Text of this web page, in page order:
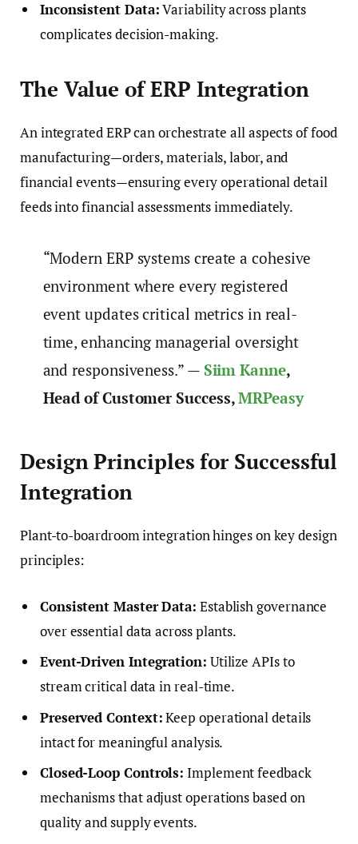
Inconsistent Data:Variability across plants
complicates decision-making.
The Value of ERP Integration
An integrated ERP can orchestrate all aspects of food
manufacturing—orders, materials, labor, and
financial events—ensuring every operational detail
feeds into financial assessments immediately.
“Modern ERP systems create a cohesive
environment where every registered
event updates critical metrics in real-
time, enhancing managerial oversight
and responsiveness.” — Siim Kanne,
Head of Customer Success,MRPeasy
Design Principles for Successful
Integration
Plant-to-boardroom integration hinges on key design
principles:
Consistent Master Data: Establish governance
over essential data across plants.
Event-Driven Integration: Utilize APIs to
stream critical data in real-time.
Preserved Context:Keep operational details
intact for meaningful analysis.
Closed-Loop Controls: Implement feedback
mechanisms that adjust operations based on
quality and supply events.